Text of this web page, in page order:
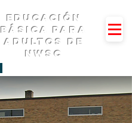
Educación
básica para
adultos de
NWSC